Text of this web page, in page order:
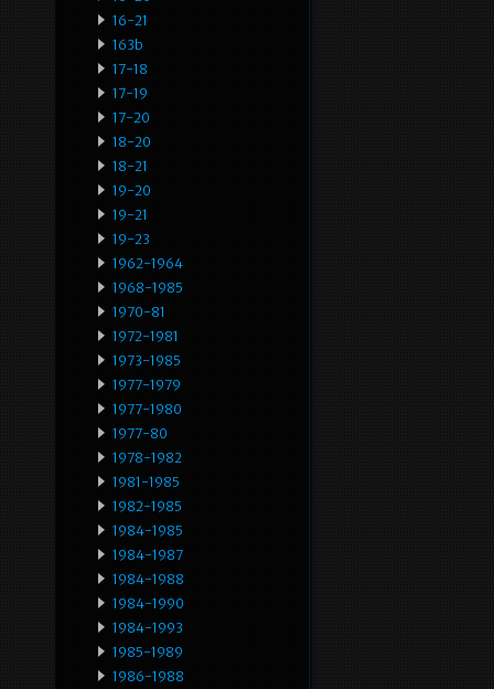
16-21
163b
17-18
17-19
17-20
18-20
18-21
19-20
19-21
19-23
1962-1964
1968-1985
1970-81
1972-1981
1973-1985
1977-1979
1977-1980
1977-80
1978-1982
1981-1985
1982-1985
1984-1985
1984-1987
1984-1988
1984-1990
1984-1993
1985-1989
1986-1988